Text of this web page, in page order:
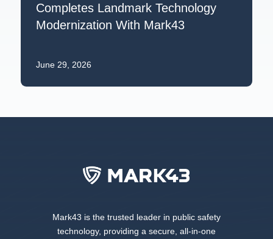
Completes Landmark Technology
Modernization With Mark43
June 29, 2026
Mark43 is the trusted leader in public safety
technology, providing a secure, all-in-one